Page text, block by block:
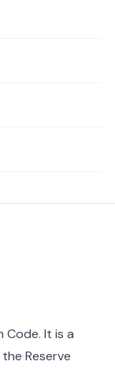
Code. It is a
Reserve